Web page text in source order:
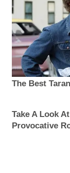
The Best
Take A Look
Provocative